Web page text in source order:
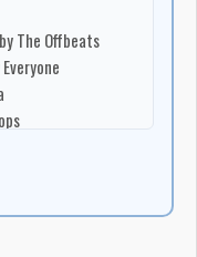
The Offbeats